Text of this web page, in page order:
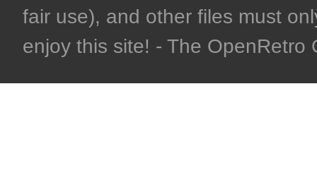
fair use), and other files must
enjoy this site! - The OpenRetro